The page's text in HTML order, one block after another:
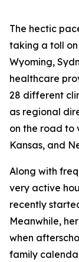
The hectic
taking a toll on
Wyoming,
healthcare
28 different
as regional
on the road to
Kansas, and
Along with
very active
recently
Meanwhile,
when
family